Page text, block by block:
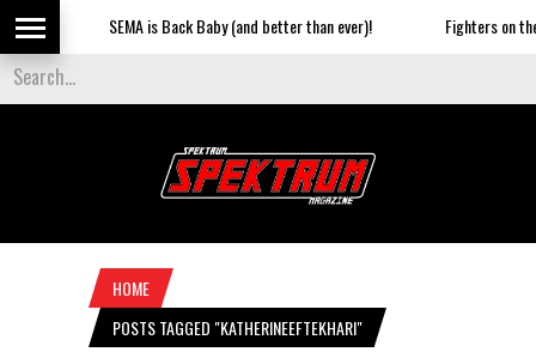
SEMA is Back Baby (and better than ever)! Fighters on
HOME
POSTS TAGGED "KATHERINEEFTEKHARI"